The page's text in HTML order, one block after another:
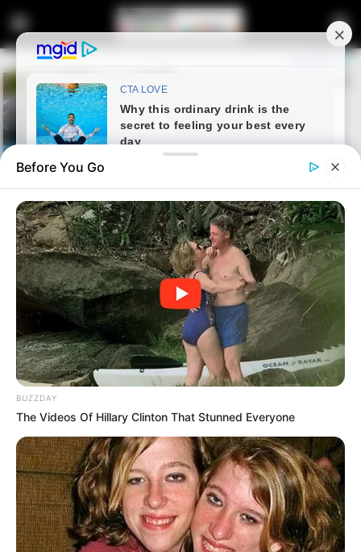
Latest News
Solid Gold Toilet Sells for R200
Million at Auction
November 20, 2025
Before You Go
BUZZDAY
The Videos Of Hillary Clinton That Stunned Everyone